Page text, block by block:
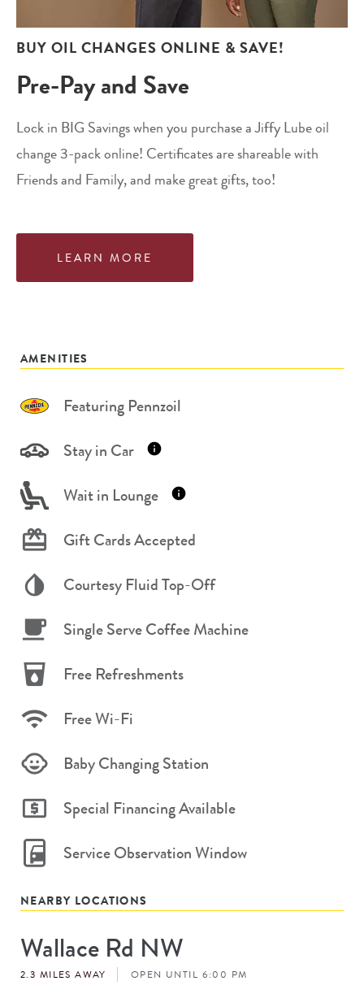
BUY OIL CHANGES ONLINE & SAVE!
Pre-Pay and Save
Lock in BIG Savings when you purchase a Jiffy Lube oil
change 3-pack online! Certificates are shareable with
Friends and Family, and make great gifts, too!
LEARN MORE
AMENITIES
Featuring Pennzoil
Stay in Car
Wait in Lounge
Gift Cards Accepted
Courtesy Fluid Top-Off
Single Serve Coffee Machine
Free Refreshments
Free Wi-Fi
Baby Changing Station
Special Financing Available
Service Observation Window
NEARBY LOCATIONS
Store
#
Wallace Rd NW
2.3 MILES AWAY OPEN UNTIL 6:00 PM